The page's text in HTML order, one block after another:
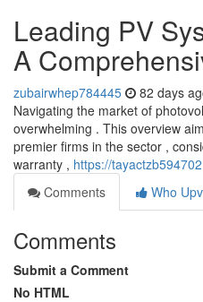
Leading PV
A
zubairwhep784445 82 days
Navigating the market of
overwhelming . This overview
premier firms in the sector ,
warranty , https://
Comments
Who
Comments
Submit a Comment
No HTML